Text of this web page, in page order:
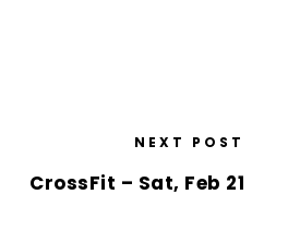
NEXT POST
CrossFit – Sat, Feb 21